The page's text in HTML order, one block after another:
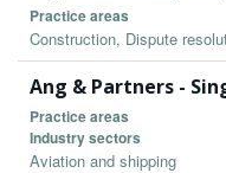
Practice areas
Construction, Dispute
Ang & Partners -
Practice areas
Industry sectors
Aviation and shipping